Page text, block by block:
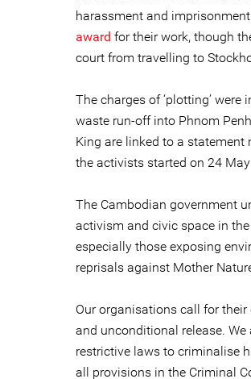
harassment and
award for their work, though
court from travelling to
The charges of ‘plotting’
waste run-off into Phnom
King are linked to a statement
the activists started on 24
The Cambodian government
activism and civic space in
especially those exposing
reprisals against Mother
Our organisations call for
and unconditional release.
restrictive laws to criminalise
all provisions in the Criminal